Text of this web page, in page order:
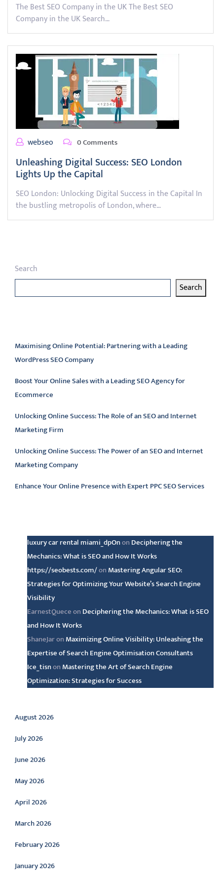
The Best SEO Company in the UK The Best SEO
Company in the UK Search…
webseo 0 Comments
Unleashing Digital Success: SEO London
Lights Up the Capital
SEO London: Unlocking Digital Success in the Capital In
the bustling metropolis of London, where…
Search
Search
Maximising Online Potential: Partnering with a Leading
WordPress SEO Company
Boost Your Online Sales with a Leading SEO Agency for
Ecommerce
Unlocking Online Success: The Role of an SEO and Internet
Marketing Firm
Unlocking Online Success: The Power of an SEO and Internet
Marketing Company
Enhance Your Online Presence with Expert PPC SEO Services
luxury car rental miami_dpOnon Deciphering the
Mechanics: What is SEO and How It Works
https://seobests.com/on Mastering Angular SEO:
Strategies for Optimizing Your Website’s Search Engine
Visibility
EarnestQueceon Deciphering the Mechanics: What is SEO
and How It Works
ShaneJaron Maximizing Online Visibility: Unleashing the
Expertise of Search Engine Optimisation Consultants
Ice_tisnon Mastering the Art of Search Engine
Optimization: Strategies for Success
Archive
August 2026
July 2026
June 2026
May 2026
April 2026
March 2026
February 2026
January 2026